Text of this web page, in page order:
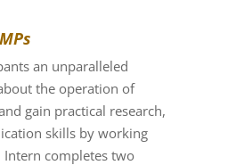
an unparalleled
the operation of
gain practical research,
skills by working
Intern completes two